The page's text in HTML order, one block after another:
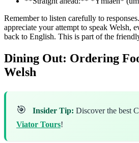
Remember to listen carefully to
appreciate your attempt to speak Welsh,
back to English. This is part of the
Dining Out: Ordering
Welsh
🎯 Insider Tip: Discover the best
Viator Tours!